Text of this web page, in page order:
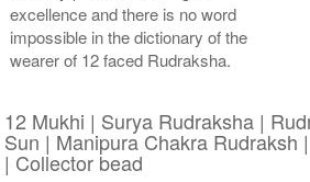
excellence and there is no word
impossible in the dictionary of the
wearer of 12 faced Rudraksha.
12 Mukhi | Surya Rudraksha |
Sun | Manipura Chakra Rudraksh
| Collector bead